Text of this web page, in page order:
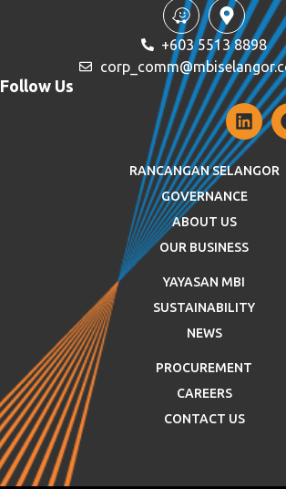
+603 5513 8898
Follow Us
RANCANGAN SELANGOR
GOVERNANCE
ABOUT US
OUR BUSINESS
YAYASAN MBI
SUSTAINABILITY
NEWS
PROCUREMENT
CAREERS
CONTACT US